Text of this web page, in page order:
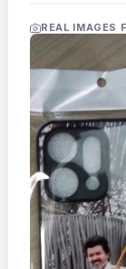
Frames
FAQs
Track
Order
Contact
Support
REAL IMAGES